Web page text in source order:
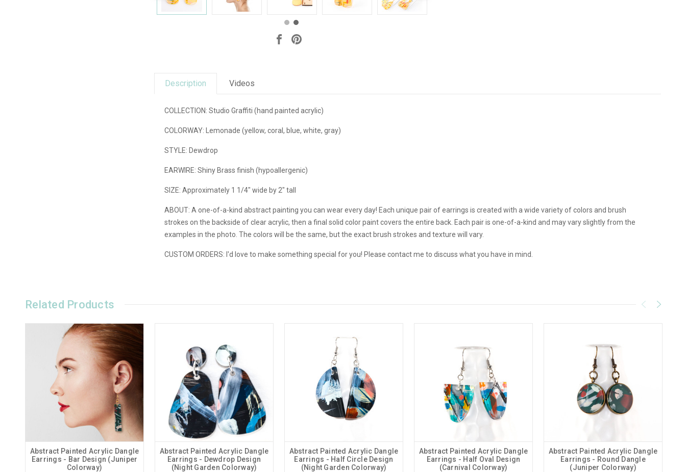
Description Videos
COLLECTION: Studio Graffiti (hand painted acrylic)
COLORWAY: Lemonade (yellow, coral, blue, white, gray)
STYLE: Dewdrop
EARWIRE: Shiny Brass finish (hypoallergenic)
SIZE: Approximately 1 1/4" wide by 2" tall
ABOUT:A one-of-a-kind abstract painting you can wear every day! Each unique pair of earrings is created with a wide variety of colors and brush
strokes on the backside of clear acrylic, then a final solid color paint covers the entire back. Each pair is one-of-a-kind and may vary slightly from the
examples in the photo. The colors will be the same, but the exact brush strokes and texture will vary.
CUSTOM ORDERS: I'd love to make something special for you! Please contact me to discuss what you have in mind.
Related Products
Abstract Painted Acrylic Dangle
Earrings - Bar Design (Juniper
Colorway)
Abstract Painted Acrylic Dangle
Earrings - Dewdrop Design
(Night Garden Colorway)
Abstract Painted Acrylic Dangle
Earrings - Half Circle Design
(Night Garden Colorway)
Abstract Painted Acrylic Dangle
Earrings - Half Oval Design
(Carnival Colorway)
Abstract Painted Acrylic Dangle
Earrings - Round Dangle
(Juniper Colorway)